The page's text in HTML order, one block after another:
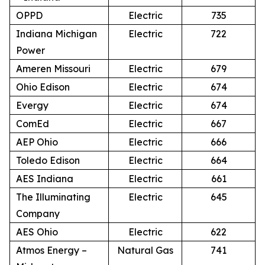
OPPD
Electric
735
Indiana Michigan
Power
Electric 722
Ameren Missouri Electric
679
Ohio Edison
Electric
674
Evergy
Electric
674
ComEd
Electric
667
AEP Ohio
Electric
666
Toledo Edison
Electric
664
AES Indiana
Electric
661
The Illuminating
Company
Electric 645
AES Ohio Electric
622
Atmos Energy –
Natural Gas 741